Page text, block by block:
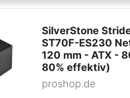
SilverStone
ST70F-ES230
120 mm - ATX -
80% effektiv)
proshop.de